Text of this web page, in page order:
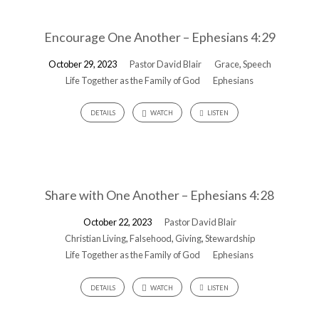
Encourage One Another – Ephesians 4:29
October 29, 2023 Pastor David Blair Grace,Speech
Life Together as the Family of God
Ephesians
DETAILS WATCH LISTEN
Share with One Another – Ephesians 4:28
October 22, 2023
Pastor David Blair
Christian Living,Falsehood, Giving,Stewardship
Life Together as the Family of God
Ephesians
DETAILS WATCH LISTEN